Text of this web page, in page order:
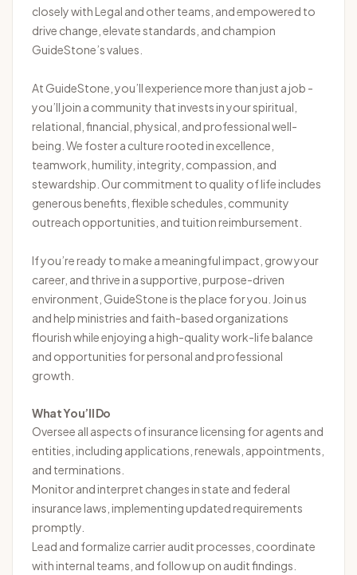
closely with Legal and other teams, and empowered to
drive change, elevate standards, and champion
GuideStone’s values.
At GuideStone, you’ll experience more than just a job -
you’ll join a community that invests in your spiritual,
relational, financial, physical, and professional well-
being. We foster a culture rooted in excellence,
teamwork, humility, integrity, compassion, and
stewardship. Our commitment to quality of life includes
generous benefits, flexible schedules, community
outreach opportunities, and tuition reimbursement.
If you’re ready to make a meaningful impact, grow your
career, and thrive in a supportive, purpose-driven
environment, GuideStone is the place for you. Join us
and help ministries and faith-based organizations
flourish while enjoying a high-quality work-life balance
and opportunities for personal and professional
growth.
What You’ll Do
Oversee all aspects of insurance licensing for agents and
entities, including applications, renewals, appointments,
and terminations.
Monitor and interpret changes in state and federal
insurance laws, implementing updated requirements
promptly.
Lead and formalize carrier audit processes, coordinate
with internal teams, and follow up on audit findings.